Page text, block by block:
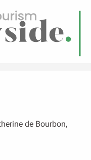
de Bourbon,